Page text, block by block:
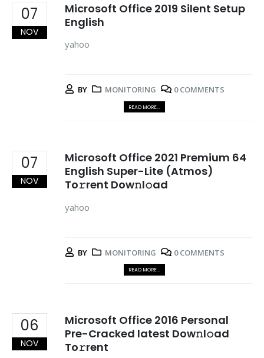
07
NOV
Microsoft Office 2019 Silent Setup
English
yahoo
BY MONITORING 0 COMMENTS
READ MORE...
07
NOV
Microsoft Office 2021 Premium 64
English Super-Lite (Atmos)
To𝚛rent Dow𝚗l𝚘ad
yahoo
BY MONITORING 0 COMMENTS
READ MORE...
06
NOV
Microsoft Office 2016 Personal
Pre-Cracked latest Dow𝚗l𝚘ad
To𝚛rent